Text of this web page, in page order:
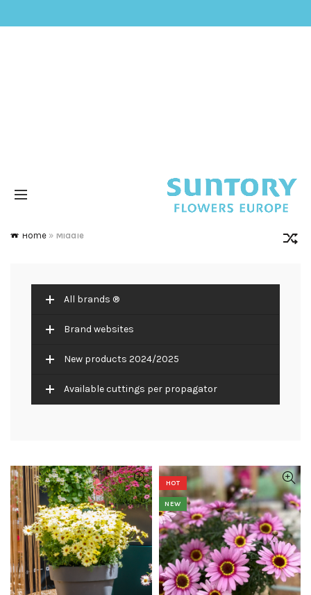
Home » Middle
All brands ®
Brand websites
New products 2024/2025
Available cuttings per propagator
HOT
NEW